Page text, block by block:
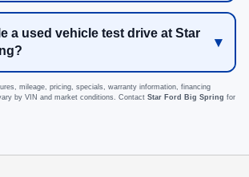
a used vehicle test drive at Star
mileage, pricing, specials, warranty information, financing
by VIN and market conditions. Contact Star Ford Big Spring for